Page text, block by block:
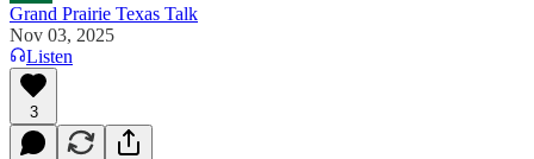
Grand Prairie Texas Talk
Nov 03, 2025
Listen
3